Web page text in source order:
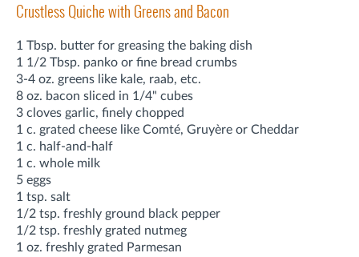
Crustless Quiche with Greens and Bacon
1 Tbsp. butter for greasing the baking dish
1 1/2 Tbsp. panko or fine bread crumbs
3-4 oz. greens like kale, raab, etc.
8 oz. bacon sliced in 1/4" cubes
3 cloves garlic, finely chopped
1 c. grated cheese like Comté, Gruyère or Cheddar
1 c. half-and-half
1 c. whole milk
5 eggs
1 tsp. salt
1/2 tsp. freshly ground black pepper
1/2 tsp. freshly grated nutmeg
1 oz. freshly grated Parmesan